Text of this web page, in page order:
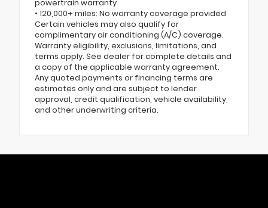
powertrain warranty
• 120,000+ miles: No warranty coverage provided
Certain vehicles may also qualify for
complimentary air conditioning (A/C) coverage.
Warranty eligibility, exclusions, limitations, and
terms apply. See dealer for complete details and
a copy of the applicable warranty agreement.
Any quoted payments or financing terms are
estimates only and are subject to lender
approval, credit qualification, vehicle availability,
and other underwriting criteria.